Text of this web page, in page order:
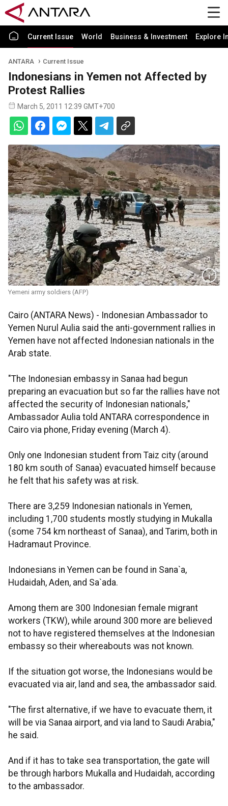
Current Issue World Business & Investment Explore
ANTARA Current Issue
Indonesians in Yemen not Affected by
Protest Rallies
March 5, 2011 12:39 GMT+700
Yemeni army soldiers (AFP)
Cairo (ANTARA News) - Indonesian Ambassador to
Yemen Nurul Aulia said the anti-government rallies in
Yemen have not affected Indonesian nationals in the
Arab state.
"The Indonesian embassy in Sanaa had begun
preparing an evacuation but so far the rallies have not
affected the security of Indonesian nationals,"
Ambassador Aulia told ANTARA correspondence in
Cairo via phone, Friday evening (March 4).
Only one Indonesian student from Taiz city (around
180 km south of Sanaa) evacuated himself because
he felt that his safety was at risk.
There are 3,259 Indonesian nationals in Yemen,
including 1,700 students mostly studying in Mukalla
(some 754 km northeast of Sanaa), and Tarim, both in
Hadramaut Province.
Indonesians in Yemen can be found in Sana`a,
Hudaidah, Aden, and Sa`ada.
Among them are 300 Indonesian female migrant
workers (TKW), while around 300 more are believed
not to have registered themselves at the Indonesian
embassy so their whereabouts was not known.
If the situation got worse, the Indonesians would be
evacuated via air, land and sea, the ambassador said.
"The first alternative, if we have to evacuate them, it
will be via Sanaa airport, and via land to Saudi Arabia,"
he said.
And if it has to take sea transportation, the gate will
be through harbors Mukalla and Hudaidah, according
to the ambassador.